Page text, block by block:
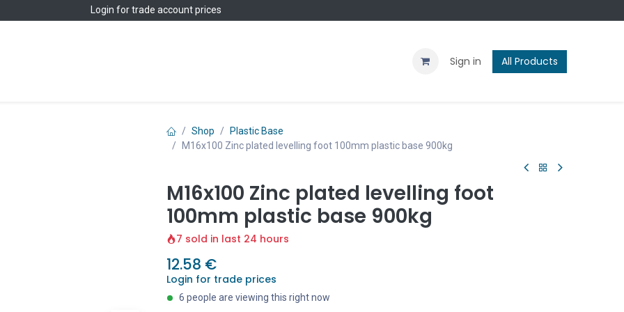
Login for trade account prices
Sign in All Products
Shop
Plastic Base
M16x100 Zinc plated levelling foot 100mm plastic base 900kg
M16x100 Zinc plated levelling foot
100mm plastic base 900kg
7 sold in last 24 hours
12.58 €
Login for trade prices
6 people are viewing this right now